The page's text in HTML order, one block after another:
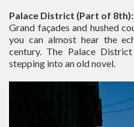
Palace District (Part of 8th):
Grand façades and hushed
you can almost hear the
century. The Palace
stepping into an old novel.